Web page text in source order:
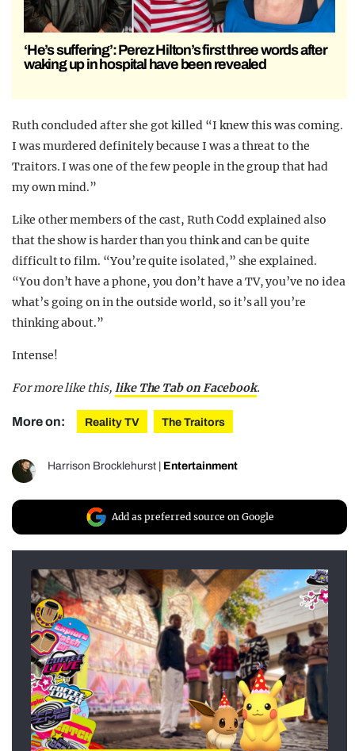
‘He’s suffering’: Perez Hilton’s first three words after
waking up in hospital have been revealed
Ruth concluded after she got killed “I knew this was coming.
I was murdered definitely because I was a threat to the
Traitors. I was one of the few people in the group that had
my own mind.”
Like other members of the cast, Ruth Codd explained also
that the show is harder than you think and can be quite
difficult to film. “You’re quite isolated,” she explained.
“You don’t have a phone, you don’t have a TV, you’ve no idea
what’s going on in the outside world, so it’s all you’re
thinking about.”
Intense!
For more like this, like The Tab on Facebook.
More on: Reality TV The Traitors
Harrison Brocklehurst | Entertainment
Add as preferred source on Google